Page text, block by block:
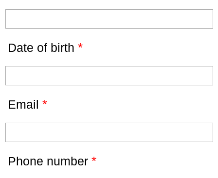
Date of birth *
Email *
Phone number *